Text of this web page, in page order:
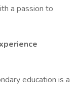
a passion to
education is a